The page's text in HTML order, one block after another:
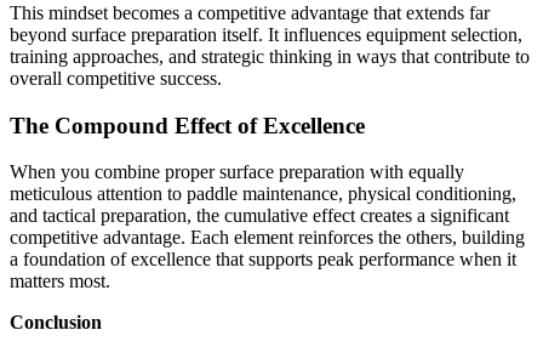
This mindset becomes a competitive advantage that extends far
beyond surface preparation itself. It influences equipment selection,
training approaches, and strategic thinking in ways that contribute to
overall competitive success.
The Compound Effect of Excellence
When you combine proper surface preparation with equally
meticulous attention to paddle maintenance, physical conditioning,
and tactical preparation, the cumulative effect creates a significant
competitive advantage. Each element reinforces the others, building
a foundation of excellence that supports peak performance when it
matters most.
Conclusion